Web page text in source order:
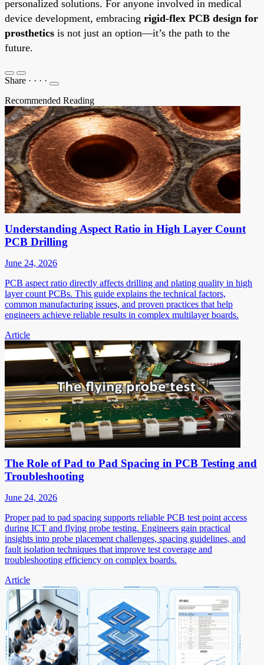
personalized solutions. For anyone involved in medical
device development, embracing rigid-flex PCB design for
prosthetics is not just an option—it’s the path to the
future.
Share · · · ·
Recommended Reading
Understanding Aspect Ratio in High Layer Count
PCB Drilling
June 24, 2026
PCB aspect ratio directly affects drilling and plating quality in high
layer count PCBs. This guide explains the technical factors,
common manufacturing issues, and proven practices that help
engineers achieve reliable results in complex multilayer boards.
Article
The Role of Pad to Pad Spacing in PCB Testing and
Troubleshooting
June 24, 2026
Proper pad to pad spacing supports reliable PCB test point access
during ICT and flying probe testing. Engineers gain practical
insights into probe placement challenges, spacing guidelines, and
fault isolation techniques that improve test coverage and
troubleshooting efficiency on complex boards.
Article